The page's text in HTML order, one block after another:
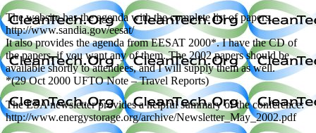
The website has the agenda with the complete list of papers.
http://www.sandia.gov/eesat/
It also provides the agenda from EESAT 2000*. I have the CD of
the papers, if you want any of them. The 2002 papers should be
available shortly to attendees, and I will supply them as well.
*(29 Oct 2000 UFTO Note – Travel Reports)
The ESA newsletter provides a helpful summary of the conference:
http://www.energystorage.org/archive/Newsletter_May_2002.pdf